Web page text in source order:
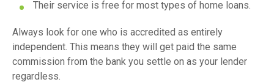
Their service is free for most types of home loans.
Always look for one who is accredited as entirely
independent. This means they will get paid the same
commission from the bank you settle on as your lender
regardless.